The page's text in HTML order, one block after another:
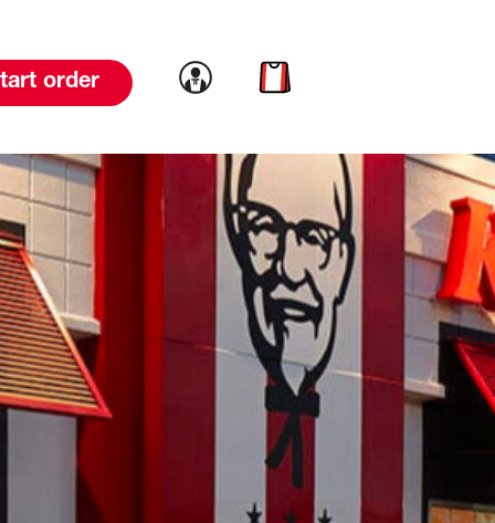
order Link to account
Link to cart